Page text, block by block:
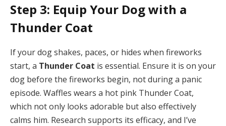
Step 3: Equip Your Dog with a
Thunder Coat
If your dog shakes, paces, or hides when fireworks
start, a Thunder Coat is essential. Ensure it is on your
dog before the fireworks begin, not during a panic
episode. Waffles wears a hot pink Thunder Coat,
which not only looks adorable but also effectively
calms him. Research supports its efficacy, and I’ve